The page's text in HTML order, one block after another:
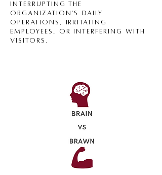
interrupting the
organization’s daily
operations, irritating
employees, or interfering with
visitors.